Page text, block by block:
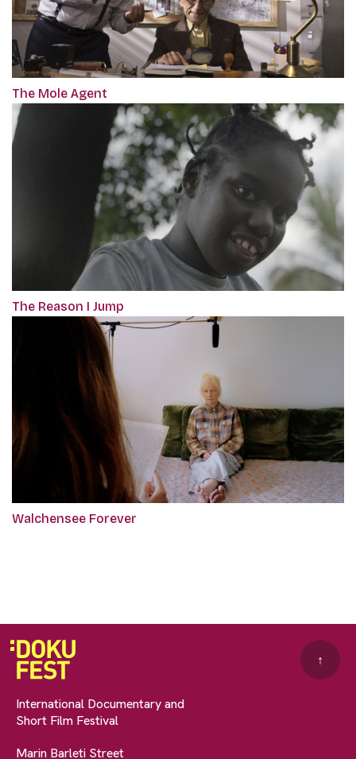
The Mole Agent
The Reason I Jump
Walchensee Forever
International Documentary and
Short Film Festival
Marin Barleti Street
↑